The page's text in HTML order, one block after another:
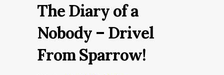
The Diary of a
Nobody – Drivel
From Sparrow!